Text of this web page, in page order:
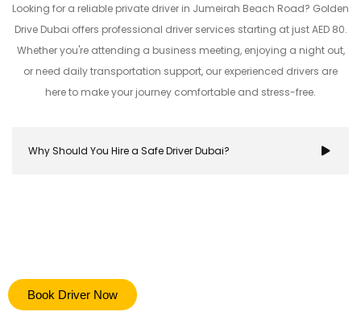
Looking for a reliable private driver in Jumeirah Beach Road? Golden
Drive Dubai offers professional driver services starting at just AED 80.
Whether you're attending a business meeting, enjoying a night out,
or need daily transportation support, our experienced drivers are
here to make your journey comfortable and stress-free.
Why Should You Hire a Safe Driver Dubai?
Hiring a safe driver in Dubai ensures a stress-free
secure travel experience, allowing you to focus on
Book Driver Now